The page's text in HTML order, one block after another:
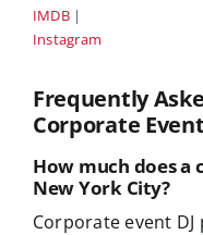
IMDB|
Instagram
Frequently
Corporate
How much does a
New York City?
Corporate event